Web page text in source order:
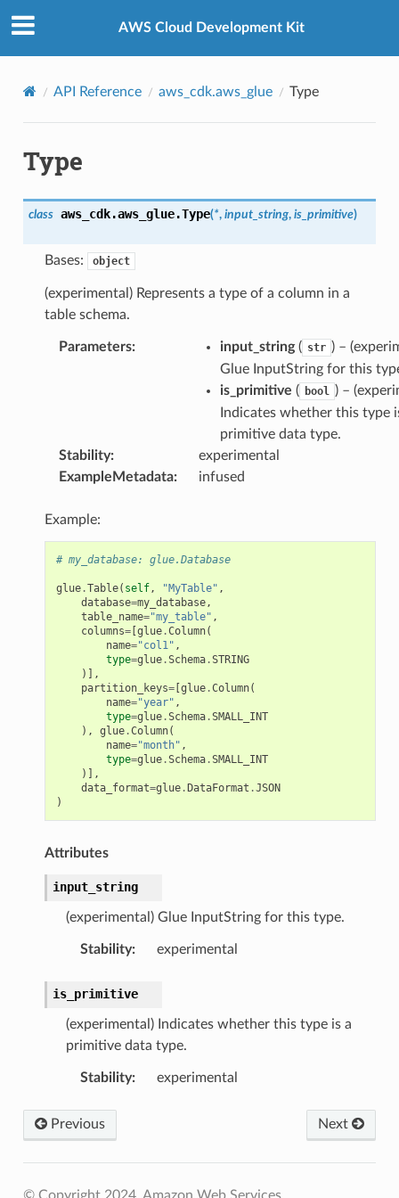
AWS Cloud Development Kit
API Reference aws_cdk.aws_glue Type
Type
class aws_cdk.aws_glue.Type(*, input_string, is_primitive)
Bases: object
(experimental) Represents a type of a column in a
table schema.
Parameters: input_string( str ) –
Glue InputString for this
is_primitive ( bool ) –
Indicates whether this type
primitive data type.
Stability:
experimental
ExampleMetadata: infused
Example:
# my_database: glue.Database
glue.Table( self, "MyTable" ,
database=my_database,
table_name="my_table" ,
columns=[glue.Column(
name="col1" ,
type=glue.Schema.STRING
)],
partition_keys=[glue.Column(
name="year" ,
type=glue.Schema.SMALL_INT
),
glue.Column(
name="month" ,
type=glue.Schema.SMALL_INT
)],
data_format=glue.DataFormat .JSON
)
Attributes
input_string
(experimental) Glue InputString for this type.
Stability: experimental
is_primitive
(experimental) Indicates whether this type is a
primitive data type.
Stability: experimental
Previous Next